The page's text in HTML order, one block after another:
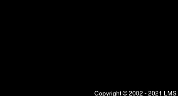
Copyright © 2002